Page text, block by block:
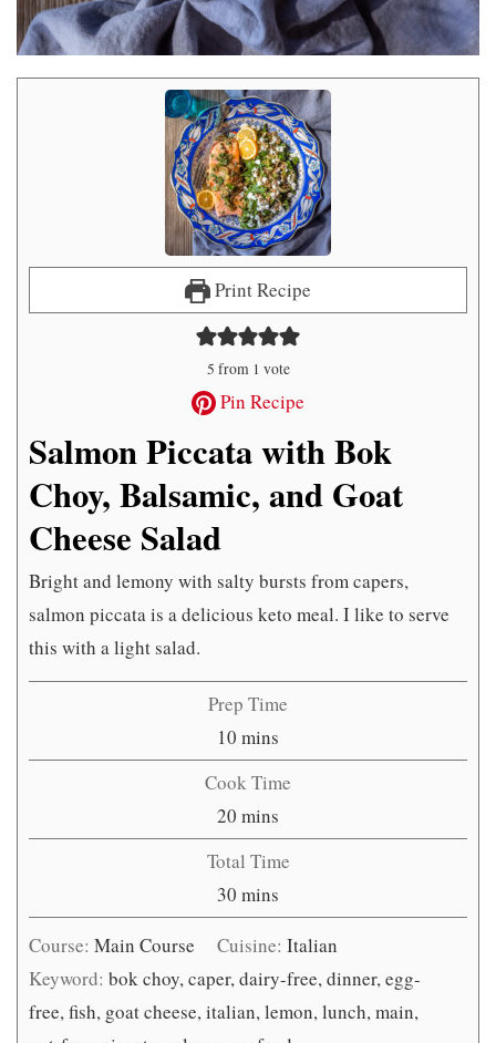
Print Recipe
5 from 1 vote
Pin Recipe
Salmon Piccata with Bok
Choy, Balsamic, and Goat
Cheese Salad
Bright and lemony with salty bursts from capers,
salmon piccata is a delicious keto meal. I like to serve
this with a light salad.
Prep Time
10 minutes
mins
Cook Time
20 minutes
mins
Total Time
30 minutes
mins
Course: Main Course Cuisine:Italian
Keyword: bok choy, caper, dairy-free, dinner, egg-
free, fish, goat cheese, italian, lemon, lunch, main,